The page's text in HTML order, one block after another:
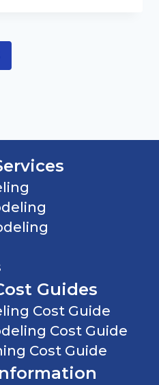
Guides
Cost Guide
Cost Guide
Cost Guide